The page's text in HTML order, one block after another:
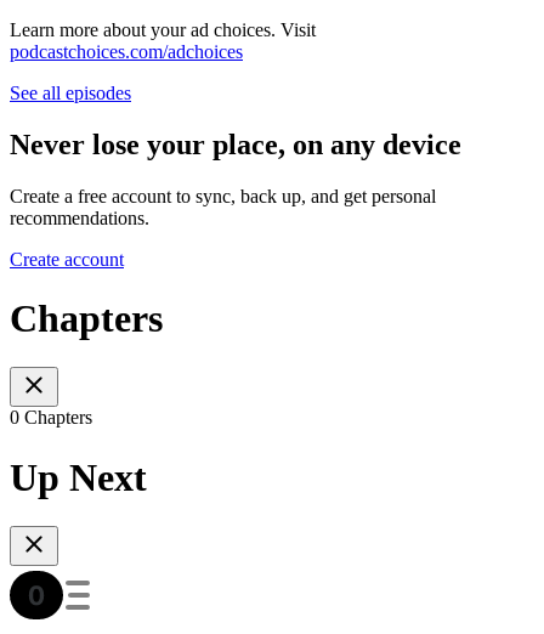
Learn more about your ad choices. Visit
podcastchoices.com/adchoices
See all episodes
Never lose your place, on any device
Create a free account to sync, back up, and get personal
recommendations.
Create account
Chapters
0 Chapters
Up Next